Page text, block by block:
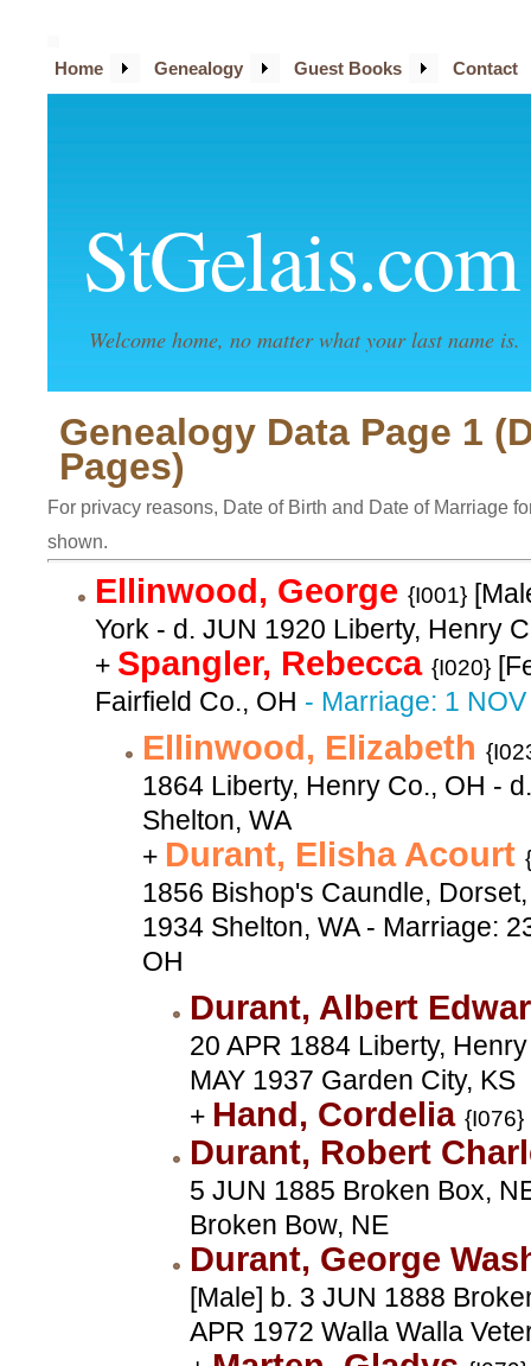
StGelais.com
Welcome home, no matter what your last name is.
Home Genealogy Guest Books Contact
Genealogy Data Page 1
Pages)
For privacy reasons, Date of Birth and Date of Marriage
shown.
Ellinwood, George {I001}
York - d. JUN 1920 Liberty, Henry
+ Spangler, Rebecca {I020}
Fairfield Co., OH - Marriage: 1
Ellinwood, Elizabeth
1864 Liberty, Henry Co., OH -
Shelton, WA
+ Durant, Elisha Acourt
1856 Bishop's Caundle,
1934 Shelton, WA - Marriage:
OH
Durant, Albert
20 APR 1884 Liberty,
MAY 1937 Garden City, KS
+ Hand, Cordelia {I076}
Durant, Robert
5 JUN 1885 Broken Box,
Broken Bow, NE
Durant, George
[Male] b. 3 JUN 1888
APR 1972 Walla Walla